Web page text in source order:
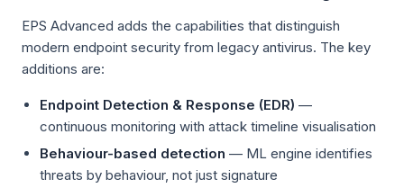
EPS Advanced adds the capabilities that distinguish
modern endpoint security from legacy antivirus. The key
additions are:
Endpoint Detection & Response (EDR) —
continuous monitoring with attack timeline visualisation
Behaviour-based detection — ML engine identifies
threats by behaviour, not just signature